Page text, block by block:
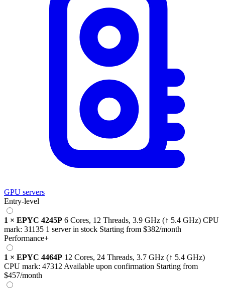
GPU servers
Entry-level
1 × EPYC 4245P 6 Cores, 12 Threads, 3.9 GHz (↑ 5.4 GHz) CPU
mark: 31135 1 server in stock Starting from $382/month
Performance+
1 × EPYC 4464P 12 Cores, 24 Threads, 3.7 GHz (↑ 5.4 GHz)
CPU mark: 47312 Available upon confirmation Starting from
$457/month